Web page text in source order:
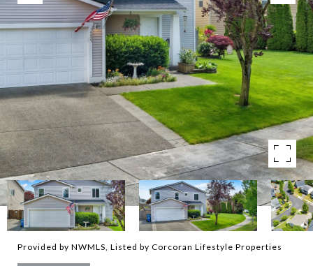
Provided by NWMLS, Listed by Corcoran Lifestyle Properties